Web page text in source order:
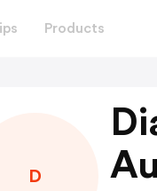
Products
D